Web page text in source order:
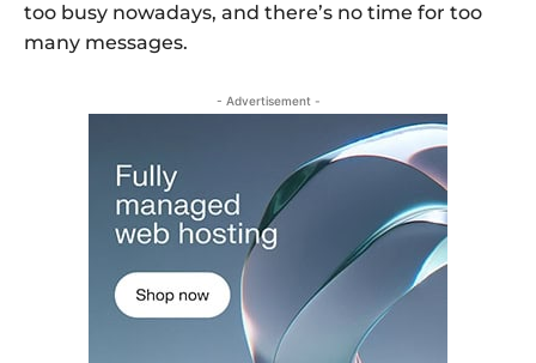
too busy nowadays, and there’s no time for too
many messages.
- Advertisement -